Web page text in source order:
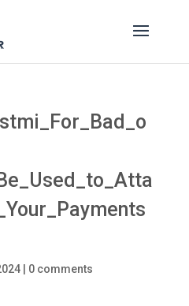
| 0 comments